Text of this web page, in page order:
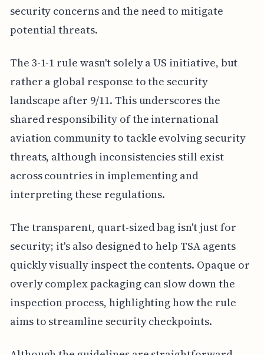
security concerns and the need to mitigate
potential threats.
The 3-1-1 rule wasn't solely a US initiative, but
rather a global response to the security
landscape after 9/11. This underscores the
shared responsibility of the international
aviation community to tackle evolving security
threats, although inconsistencies still exist
across countries in implementing and
interpreting these regulations.
The transparent, quart-sized bag isn't just for
security; it's also designed to help TSA agents
quickly visually inspect the contents. Opaque or
overly complex packaging can slow down the
inspection process, highlighting how the rule
aims to streamline security checkpoints.